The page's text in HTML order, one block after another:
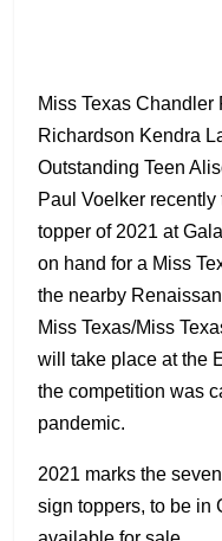
Miss Texas
Richardson Kendra
Outstanding Teen
Paul Voelker
topper of 2021 at
on hand for a Miss
the nearby
Miss Texas/Miss
will take place at the
the competition was
pandemic.
2021 marks the
sign toppers, to be in